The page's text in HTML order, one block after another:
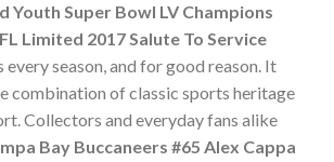
Youth Super Bowl LV Champions
Limited 2017 Salute To Service
season, and for good reason. It
combination of classic sports heritage
Collectors and everyday fans alike
Bay Buccaneers #65 Alex Cappa